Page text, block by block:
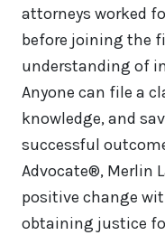
attorneys worked
before joining the
understanding of
Anyone can file a
knowledge, and
successful
Advocate®, Merlin
positive change
obtaining justice